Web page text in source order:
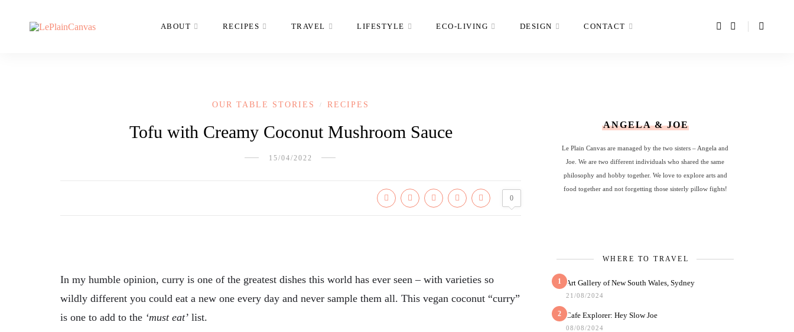
ABOUT RECIPES TRAVEL LIFESTYLE ECO-LIVING DESIGN CONTACT
OUR TABLE STORIES / RECIPES
Tofu with Creamy Coconut Mushroom Sauce
15/04/2022
0
In my humble opinion, curry is one of the greatest dishes this world has ever seen – with varieties so
wildly different you could eat a new one every day and never sample them all. This vegan coconut “curry”
is one to add to the ‘must eat’ list.
ANGELA & JOE
Le Plain Canvas are managed by the two sisters – Angela and
Joe. We are two different individuals who shared the same
philosophy and hobby together. We love to explore arts and
food together and not forgetting those sisterly pillow fights!
WHERE TO TRAVEL
1 Art Gallery of New South Wales, Sydney
21/08/2024
2 Cafe Explorer: Hey Slow Joe
08/08/2024